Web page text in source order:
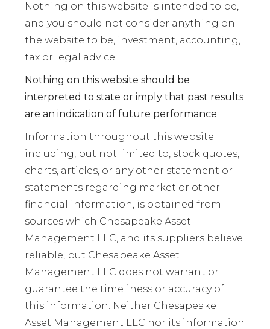
Nothing on this website is intended to be,
and you should not consider anything on
the website to be, investment, accounting,
tax or legal advice.
Nothing on this website should be
interpreted to state or imply that past results
are an indication of future performance.
Information throughout this website
including, but not limited to, stock quotes,
charts, articles, or any other statement or
statements regarding market or other
financial information, is obtained from
sources which Chesapeake Asset
Management LLC, and its suppliers believe
reliable, but Chesapeake Asset
Management LLC does not warrant or
guarantee the timeliness or accuracy of
this information. Neither Chesapeake
Asset Management LLC nor its information